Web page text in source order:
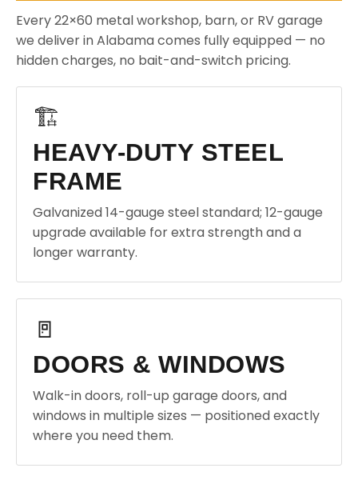
Every 22×60 metal workshop, barn, or RV garage
we deliver in Alabama comes fully equipped — no
hidden charges, no bait-and-switch pricing.
🏗️
HEAVY-DUTY STEEL
FRAME
Galvanized 14-gauge steel standard; 12-gauge
upgrade available for extra strength and a
longer warranty.
🚪
DOORS & WINDOWS
Walk-in doors, roll-up garage doors, and
windows in multiple sizes — positioned exactly
where you need them.